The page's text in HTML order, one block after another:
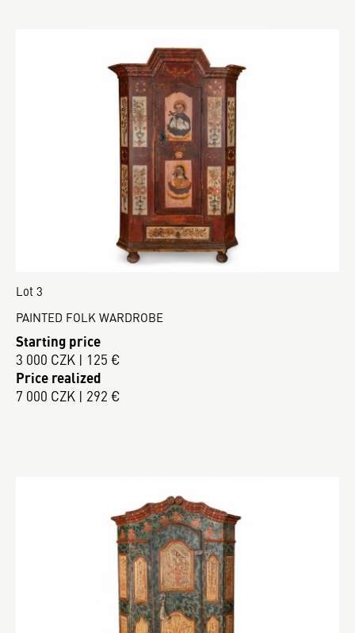
Lot 3
PAINTED FOLK WARDROBE
Starting price
3 000 CZK | 125 €
Price realized
7 000 CZK | 292 €